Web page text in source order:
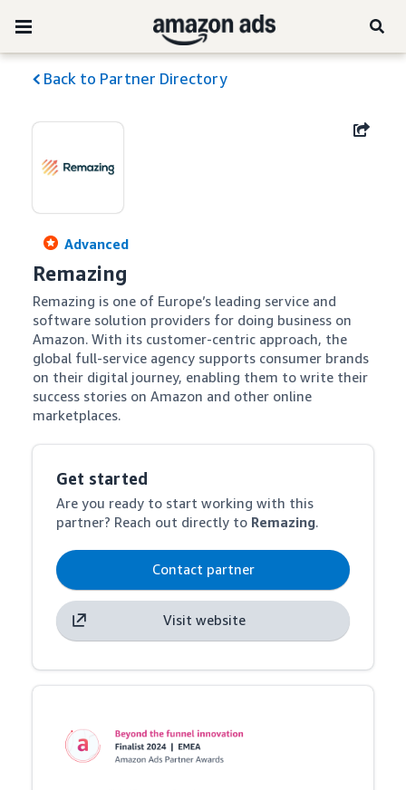
Back to Partner Directory
Advanced
Remazing
Remazing is one of Europe’s leading service and
software solution providers for doing business on
Amazon. With its customer-centric approach, the
global full-service agency supports consumer brands
on their digital journey, enabling them to write their
success stories on Amazon and other online
marketplaces.
Get started
Are you ready to start working with this
partner? Reach out directly to Remazing.
Contact partner
Visit website